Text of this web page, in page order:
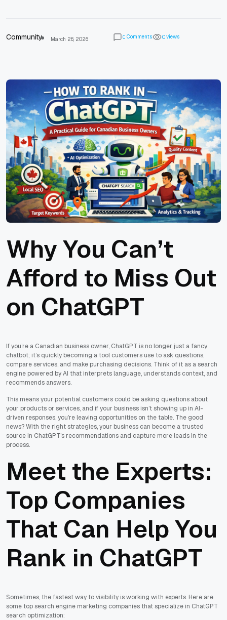
Community March 26, 2026 0 Comments 0 views
Why You Can’t
Afford to Miss Out
on ChatGPT
If you’re a Canadian business owner, ChatGPT is no longer just a fancy
chatbot; it’s quickly becoming a tool customers use to ask questions,
compare services, and make purchasing decisions. Think of it as a search
engine powered by AI that interprets language, understands context, and
recommends answers.
This means your potential customers could be asking questions about
your products or services, and if your business isn’t showing up in AI-
driven responses, you’re leaving opportunities on the table. The good
news? With the right strategies, your business can become a trusted
source in ChatGPT’s recommendations and capture more leads in the
process.
Meet the Experts:
Top Companies
That Can Help You
Rank in ChatGPT
Sometimes, the fastest way to visibility is working with experts. Here are
some top search engine marketing companies that specialize in ChatGPT
search optimization: